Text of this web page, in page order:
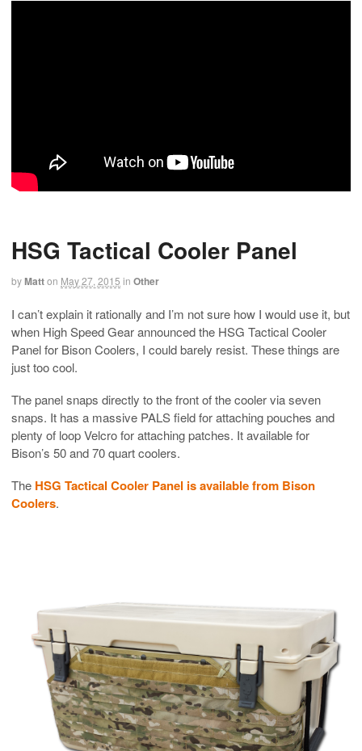
HSG Tactical Cooler Panel
byMatton May 27, 2015 in Other
I can’t explain it rationally and I’m not sure how I would use it, but
when High Speed Gear announced the HSG Tactical Cooler
Panel for Bison Coolers, I could barely resist. These things are
just too cool.
The panel snaps directly to the front of the cooler via seven
snaps. It has a massive PALS field for attaching pouches and
plenty of loop Velcro for attaching patches. It available for
Bison’s 50 and 70 quart coolers.
The HSG Tactical Cooler Panel is available from Bison
Coolers.